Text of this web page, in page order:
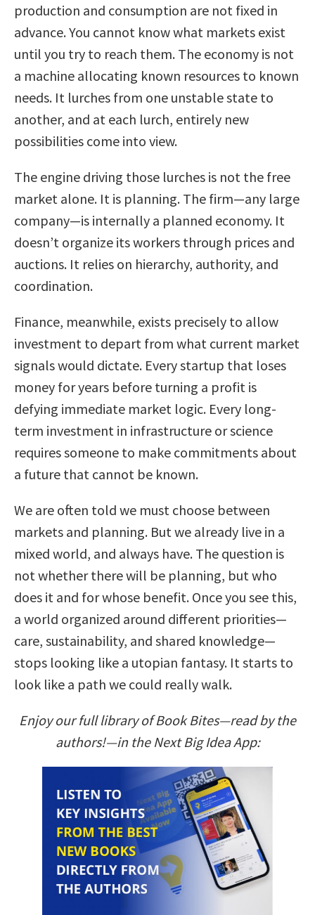
production and consumption are not fixed in
advance. You cannot know what markets exist
until you try to reach them. The economy is not
a machine allocating known resources to known
needs. It lurches from one unstable state to
another, and at each lurch, entirely new
possibilities come into view.
The engine driving those lurches is not the free
market alone. It is planning. The firm—any large
company—is internally a planned economy. It
doesn’t organize its workers through prices and
auctions. It relies on hierarchy, authority, and
coordination.
Finance, meanwhile, exists precisely to allow
investment to depart from what current market
signals would dictate. Every startup that loses
money for years before turning a profit is
defying immediate market logic. Every long-
term investment in infrastructure or science
requires someone to make commitments about
a future that cannot be known.
We are often told we must choose between
markets and planning. But we already live in a
mixed world, and always have. The question is
not whether there will be planning, but who
does it and for whose benefit. Once you see this,
a world organized around different priorities—
care, sustainability, and shared knowledge—
stops looking like a utopian fantasy. It starts to
look like a path we could really walk.
Enjoy our full library of Book Bites—read by the
authors!—in the Next Big Idea App: